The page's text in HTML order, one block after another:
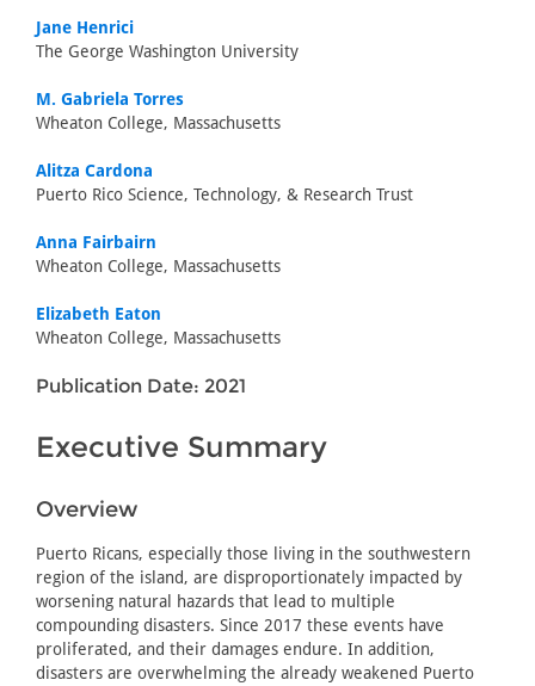
Jane Henrici
The George Washington University
M. Gabriela Torres
Wheaton College, Massachusetts
Alitza Cardona
Puerto Rico Science, Technology, & Research Trust
Anna Fairbairn
Wheaton College, Massachusetts
Elizabeth Eaton
Wheaton College, Massachusetts
Publication Date: 2021
Executive Summary
Overview
Puerto Ricans, especially those living in the southwestern
region of the island, are disproportionately impacted by
worsening natural hazards that lead to multiple
compounding disasters. Since 2017 these events have
proliferated, and their damages endure. In addition,
disasters are overwhelming the already weakened Puerto